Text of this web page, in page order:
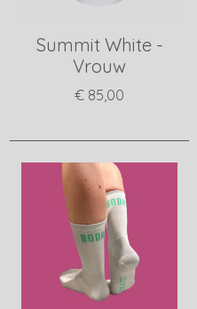
Summit White -
Vrouw
€ 85,00